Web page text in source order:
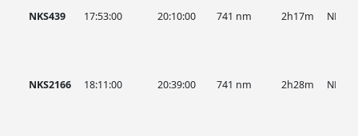
NKS439 17:53:00 20:10:00 741 nm 2h17m NKS
NKS2166 18:11:00 20:39:00 741 nm 2h28m NKS